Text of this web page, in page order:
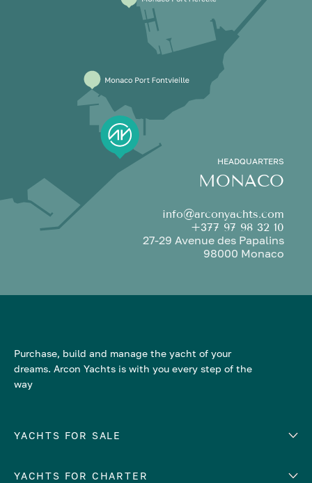
HEADQUARTERS
MONACO
info@arconyachts.com
+377 97 98 32 10
27-29 Avenue des Papalins
98000 Monaco
Purchase, build and manage the yacht of your
dreams. Arcon Yachts is with you every step of the
way
YACHTS FOR SALE
Number of cabins
YACHTS FOR CHARTER